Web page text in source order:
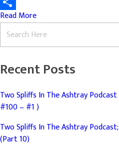
Share
Read More
Recent Posts
Two Spliffs In The Ashtray
#100 – #1 )
Two Spliffs In The Ashtray
(Part 10)